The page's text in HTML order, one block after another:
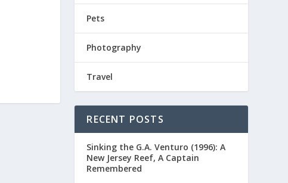
Pets
Photography
Travel
RECENT POSTS
Sinking the G.A. Venturo (1996): A
New Jersey Reef, A Captain
Remembered